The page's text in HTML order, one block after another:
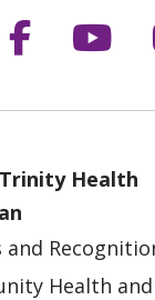
us on
Follow
Health
and
Health